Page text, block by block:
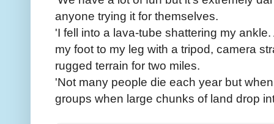
anyone trying it for themselves.
'I fell into a lava-tube shattering my
my foot to my leg with a tripod, camera
rugged terrain for two miles.
'Not many people die each year but
groups when large chunks of land drop